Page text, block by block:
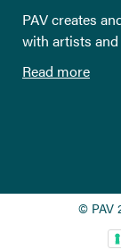
PAV creates
with artists
Read more
© PAV